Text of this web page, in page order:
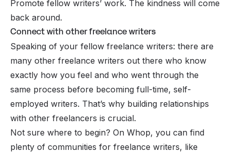
Promote fellow writers’ work. The kindness will come
back around.
Connect with other freelance writers
Speaking of your fellow freelance writers: there are
many other freelance writers out there who know
exactly how you feel and who went through the
same process before becoming full-time, self-
employed writers. That’s why building relationships
with other freelancers is crucial.
Not sure where to begin? On Whop, you can find
plenty of communities for freelance writers, like